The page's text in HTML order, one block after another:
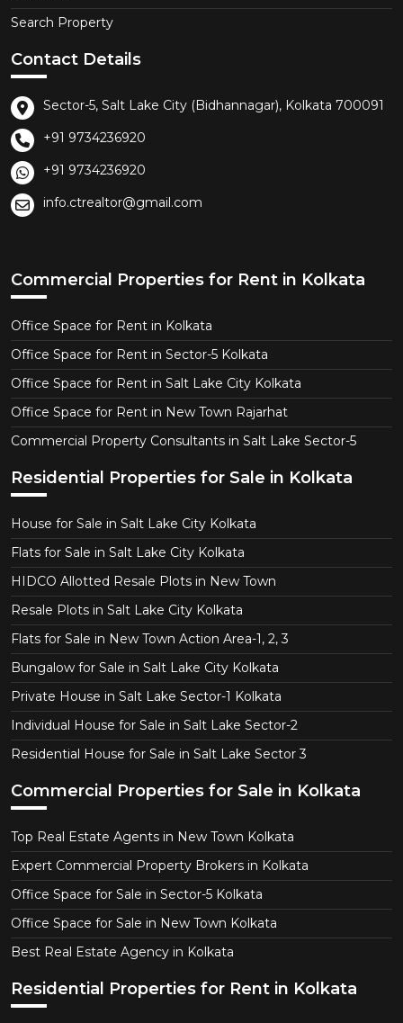
Search Property
Contact Details
Sector-5, Salt Lake City (Bidhannagar), Kolkata 700091
+91 9734236920
+91 9734236920
info.ctrealtor@gmail.com
Commercial Properties for Rent in Kolkata
Office Space for Rent in Kolkata
Office Space for Rent in Sector-5 Kolkata
Office Space for Rent in Salt Lake City Kolkata
Office Space for Rent in New Town Rajarhat
Commercial Property Consultants in Salt Lake Sector-5
Residential Properties for Sale in Kolkata
House for Sale in Salt Lake City Kolkata
Flats for Sale in Salt Lake City Kolkata
HIDCO Allotted Resale Plots in New Town
Resale Plots in Salt Lake City Kolkata
Flats for Sale in New Town Action Area-1, 2, 3
Bungalow for Sale in Salt Lake City Kolkata
Private House in Salt Lake Sector-1 Kolkata
Individual House for Sale in Salt Lake Sector-2
Residential House for Sale in Salt Lake Sector 3
Commercial Properties for Sale in Kolkata
Top Real Estate Agents in New Town Kolkata
Expert Commercial Property Brokers in Kolkata
Office Space for Sale in Sector-5 Kolkata
Office Space for Sale in New Town Kolkata
Best Real Estate Agency in Kolkata
Residential Properties for Rent in Kolkata